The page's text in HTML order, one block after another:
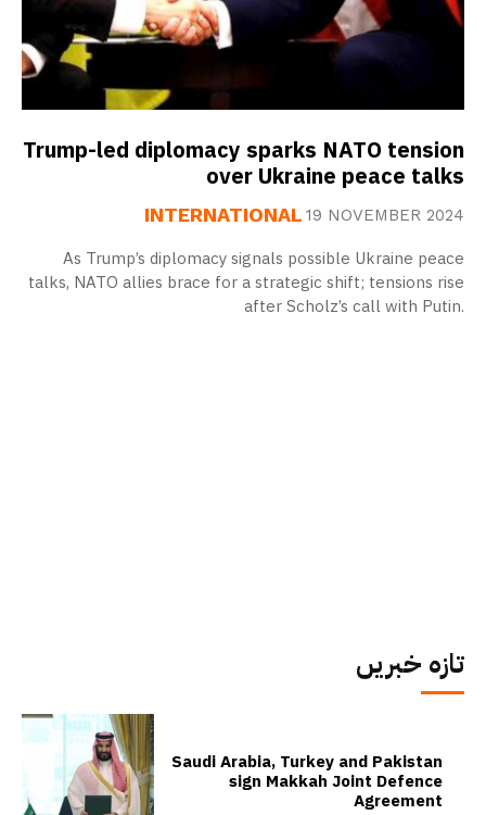
Trump-led diplomacy sparks NATO tension
over Ukraine peace talks
INTERNATIONAL 19 NOVEMBER 2024
As Trump’s diplomacy signals possible Ukraine peace
talks, NATO allies brace for a strategic shift; tensions rise
after Scholz’s call with Putin.
تازہ خبریں
Saudi Arabia, Turkey and Pakistan
sign Makkah Joint Defence
Agreement